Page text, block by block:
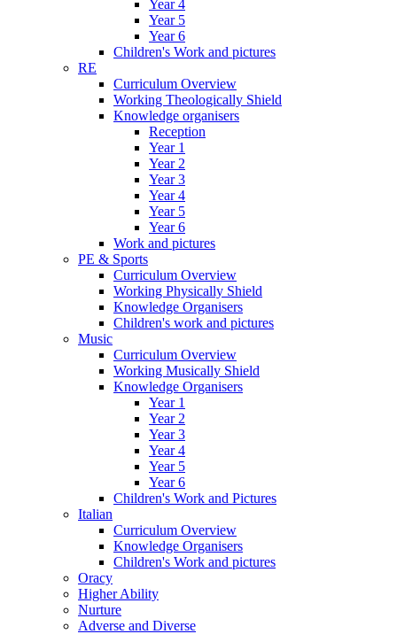
Year 4
Year 5
Year 6
Children's Work and pictures
RE
Curriculum Overview
Working Theologically Shield
Knowledge organisers
Reception
Year 1
Year 2
Year 3
Year 4
Year 5
Year 6
Work and pictures
PE & Sports
Curriculum Overview
Working Physically Shield
Knowledge Organisers
Children's work and pictures
Music
Curriculum Overview
Working Musically Shield
Knowledge Organisers
Year 1
Year 2
Year 3
Year 4
Year 5
Year 6
Children's Work and Pictures
Italian
Curriculum Overview
Knowledge Organisers
Children's Work and pictures
Oracy
Higher Ability
Nurture
Adverse and Diverse